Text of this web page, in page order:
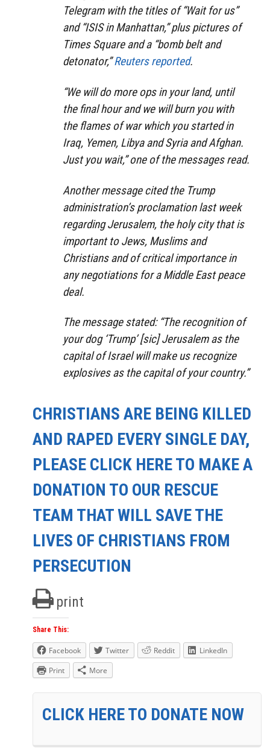
Telegram with the titles of “Wait for us”
and “ISIS in Manhattan,” plus pictures of
Times Square and a “bomb belt and
detonator,”Reuters reported.
“We will do more ops in your land, until
the final hour and we will burn you with
the flames of war which you started in
Iraq, Yemen, Libya and Syria and Afghan.
Just you wait,” one of the messages read.
Another message cited the Trump
administration’s proclamation last week
regarding Jerusalem, the holy city that is
important to Jews, Muslims and
Christians and of critical importance in
any negotiations for a Middle East peace
deal.
The message stated: “The recognition of
your dog ‘Trump’ [sic] Jerusalem as the
capital of Israel will make us recognize
explosives as the capital of your country.”
CHRISTIANS ARE BEING KILLED
AND RAPED EVERY SINGLE DAY,
PLEASE CLICK HERE TO MAKE A
DONATION TO OUR RESCUE
TEAM THAT WILL SAVE THE
LIVES OF CHRISTIANS FROM
PERSECUTION
print
Share This:
Facebook Twitter Reddit
LinkedIn
Print
More
CLICK HERE TO DONATE NOW